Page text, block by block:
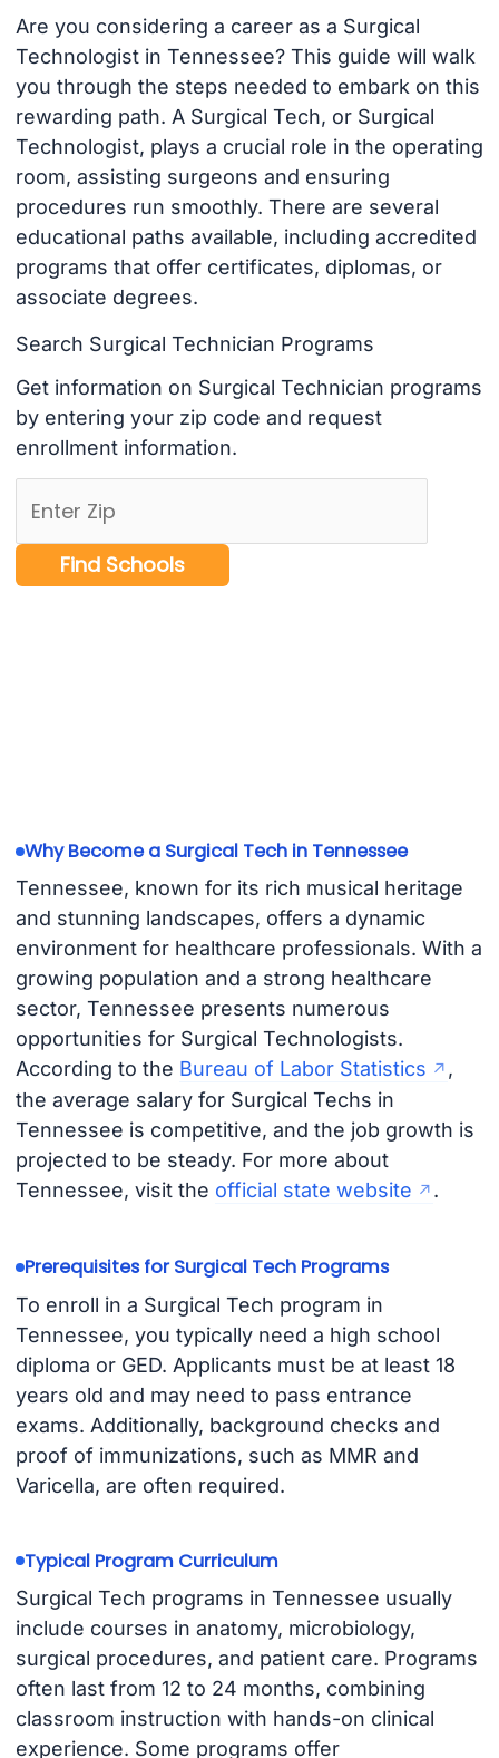
Are you considering a career as a Surgical
Technologist in Tennessee? This guide will walk
you through the steps needed to embark on this
rewarding path. A Surgical Tech, or Surgical
Technologist, plays a crucial role in the operating
room, assisting surgeons and ensuring
procedures run smoothly. There are several
educational paths available, including accredited
programs that offer certificates, diplomas, or
associate degrees.
Search Surgical Technician Programs
Get information on Surgical Technician programs
by entering your zip code and request
enrollment information.
Why Become a Surgical Tech in Tennessee
Tennessee, known for its rich musical heritage
and stunning landscapes, offers a dynamic
environment for healthcare professionals. With a
growing population and a strong healthcare
sector, Tennessee presents numerous
opportunities for Surgical Technologists.
According to the Bureau of Labor Statistics
,
the average salary for Surgical Techs in
Tennessee is competitive, and the job growth is
projected to be steady. For more about
Tennessee, visit the official state website .
Prerequisites for Surgical Tech Programs
To enroll in a Surgical Tech program in
Tennessee, you typically need a high school
diploma or GED. Applicants must be at least 18
years old and may need to pass entrance
exams. Additionally, background checks and
proof of immunizations, such as MMR and
Varicella, are often required.
Typical Program Curriculum
Surgical Tech programs in Tennessee usually
include courses in anatomy, microbiology,
surgical procedures, and patient care. Programs
often last from 12 to 24 months, combining
classroom instruction with hands-on clinical
experience. Some programs offer